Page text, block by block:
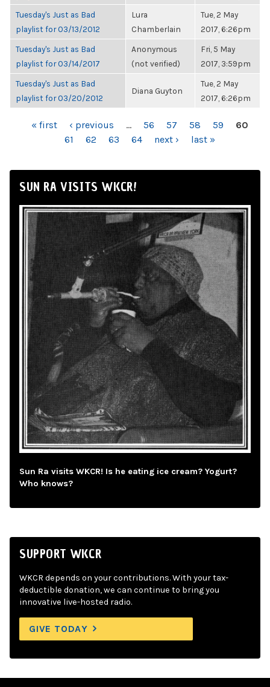
Tuesday's Just as Bad
playlist for 03/13/2012
Lura
Chamberlain
Tue, 2 May
2017, 6:26pm
Tuesday's Just as Bad
playlist for 03/14/2017
Anonymous
(not verified)
Fri, 5 May
2017, 3:59pm
Tuesday's Just as Bad
playlist for 03/20/2012
Diana Guyton
Tue, 2 May
2017, 6:26pm
PAGES« first ‹ previous … 56 57 58 59
60
61
62 63 64 next › last »
SUN RA VISITS WKCR!
Sun Ra visits WKCR! Is he eating ice cream? Yogurt?
Who knows?
SUPPORT WKCR
WKCR depends on your contributions. With your tax-
deductible donation, we can continue to bring you
innovative live-hosted radio.
GIVE TODAY